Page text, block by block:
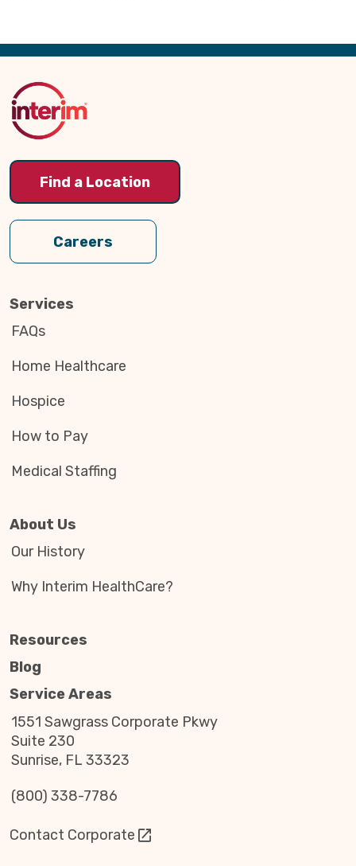
Back
Top
Find a Location
Careers
Services
FAQs
Home Healthcare
Hospice
How to Pay
Medical Staffing
About Us
Our History
Why Interim HealthCare?
Resources
Blog
Service Areas
1551 Sawgrass Corporate Pkwy
Suite 230
Sunrise, FL 33323
(800) 338-7786
Contact Corporate